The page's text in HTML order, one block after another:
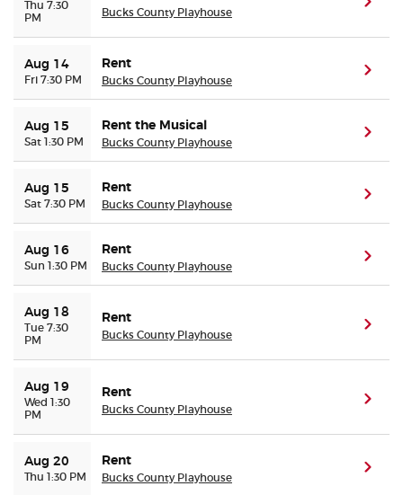
Buyer Guarantee
Customer Reviews
Preferred Program
Sell Your Tickets
Terms & Privacy
Sitemap
Thu 7:30
PM
Bucks County Playhouse
Aug 14
Fri 7:30 PM
Rent
Bucks County Playhouse
Aug 15
Sat 1:30 PM
Rent the Musical
Bucks County Playhouse
Aug 15
Sat 7:30 PM
Rent
Bucks County Playhouse
Aug 16
Sun 1:30 PM
Rent
Bucks County Playhouse
Aug 18
Tue 7:30
PM
Rent
Bucks County Playhouse
Aug 19
Wed 1:30
PM
Rent
Bucks County Playhouse
Aug 20
Thu 1:30 PM
Rent
Bucks County Playhouse